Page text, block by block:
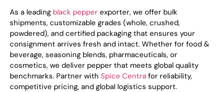
As a leading black pepper exporter, we offer bulk
shipments, customizable grades (whole, crushed,
powdered), and certified packaging that ensures your
consignment arrives fresh and intact. Whether for food &
beverage, seasoning blends, pharmaceuticals, or
cosmetics, we deliver pepper that meets global quality
benchmarks. Partner with Spice Centra for reliability,
competitive pricing, and global logistics support.